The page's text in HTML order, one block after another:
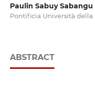
Paulin Sabuy Sabangu
Pontificia Università della
ABSTRACT